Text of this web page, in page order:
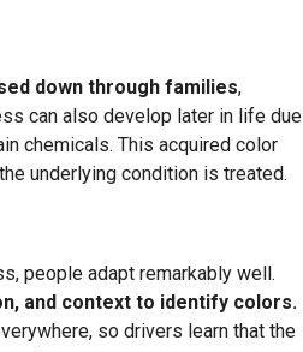
down through families,
can also develop later in life due
chemicals. This acquired color
underlying condition is treated.
people adapt remarkably well.
and context to identify colors.
so drivers learn that the